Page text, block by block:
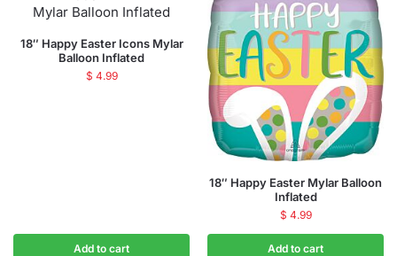
18″ Happy Easter Icons Mylar
Balloon Inflated
$ 4.99
Add to cart
18″ Happy Easter Mylar Balloon
Inflated
$ 4.99
Add to cart